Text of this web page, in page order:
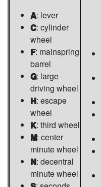
A: lever
C: cylinder
wheel
F: mainspring
barrel
G: large
driving wheel
H: escape
wheel
K: third wheel
M: center
minute wheel
N: decentral
minute wheel